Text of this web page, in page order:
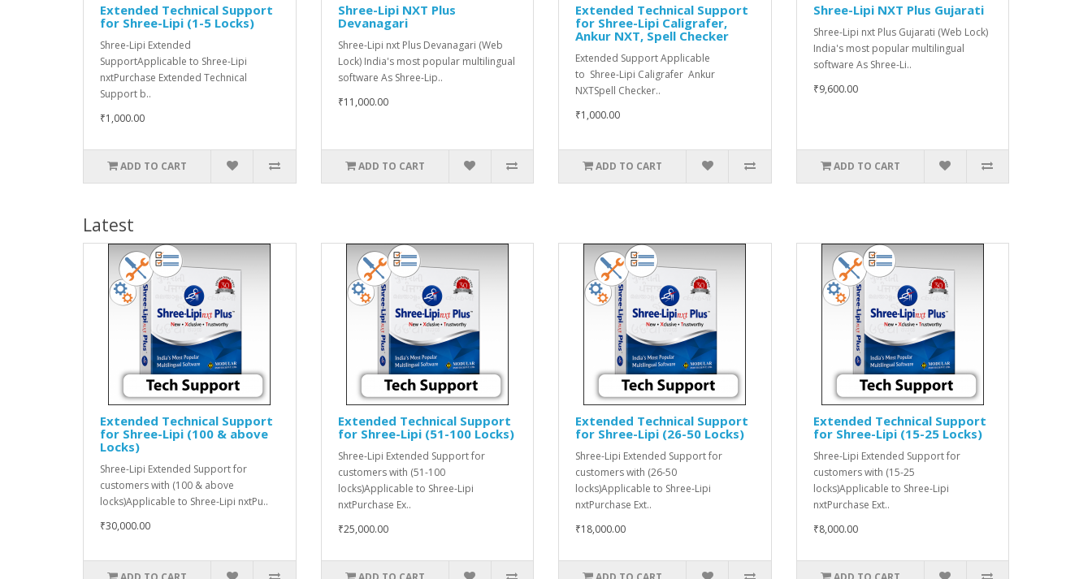
Extended Technical Support
for Shree-Lipi (1-5 Locks)
Shree-Lipi Extended
SupportApplicable to Shree-Lipi
nxtPurchase Extended Technical
Support b..
₹1,000.00
ADD TO CART
Shree-Lipi NXT Plus
Devanagari
Shree-Lipi nxt Plus Devanagari (Web
Lock) India's most popular multilingual
software As Shree-Lip..
₹11,000.00
ADD TO CART
Extended Technical Support
for Shree-Lipi Caligrafer,
Ankur NXT, Spell Checker
Extended Support Applicable
to Shree-Lipi Caligrafer Ankur
NXTSpell Checker..
₹1,000.00
ADD TO CART
Shree-Lipi NXT Plus Gujarati
Shree-Lipi nxt Plus Gujarati (Web Lock)
India's most popular multilingual
software As Shree-Li..
₹9,600.00
ADD TO CART
Latest
Extended Technical Support
for Shree-Lipi (100 & above
Locks)
Shree-Lipi Extended Support for
customers with (100 & above
locks)Applicable to Shree-Lipi nxtPu..
₹30,000.00
Extended Technical Support
for Shree-Lipi (51-100 Locks)
Shree-Lipi Extended Support for
customers with (51-100
locks)Applicable to Shree-Lipi
nxtPurchase Ex..
₹25,000.00
Extended Technical Support
for Shree-Lipi (26-50 Locks)
Shree-Lipi Extended Support for
customers with (26-50
locks)Applicable to Shree-Lipi
nxtPurchase Ext..
₹18,000.00
Extended Technical Support
for Shree-Lipi (15-25 Locks)
Shree-Lipi Extended Support for
customers with (15-25
locks)Applicable to Shree-Lipi
nxtPurchase Ext..
₹8,000.00